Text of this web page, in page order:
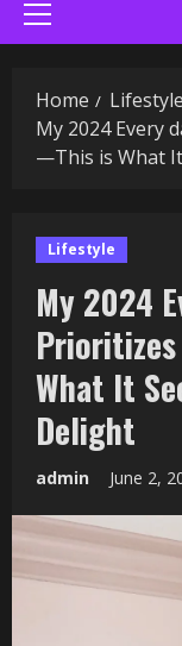
Primary
Menu
Home
Lifestyle
My 2024 Every
—This is What
Lifestyle
My 2024
What It
Delight
admin June 2,